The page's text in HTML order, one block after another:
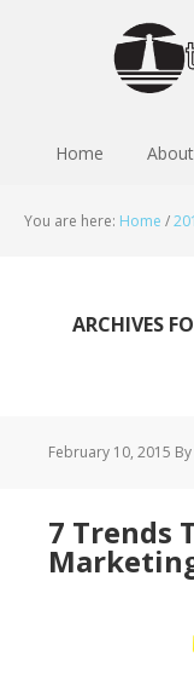
Home
You are here: Home /
ARCHIVES
February 10, 2015 By
7 Trends